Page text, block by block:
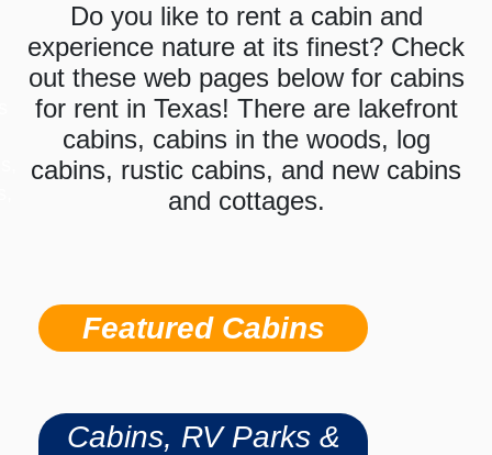
Do you like to rent a cabin and
experience nature at its finest? Check
out these web pages below for cabins
for rent in Texas! There are lakefront
cabins, cabins in the woods, log
cabins, rustic cabins, and new cabins
and cottages.
Featured Cabins
Cabins, RV Parks &